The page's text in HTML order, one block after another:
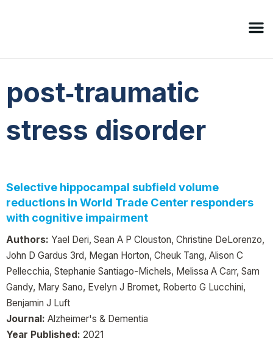
post‐traumatic
stress disorder
Selective hippocampal subfield volume
reductions in World Trade Center responders
with cognitive impairment
Authors: Yael Deri, Sean A P Clouston, Christine DeLorenzo,
John D Gardus 3rd, Megan Horton, Cheuk Tang, Alison C
Pellecchia, Stephanie Santiago-Michels, Melissa A Carr, Sam
Gandy, Mary Sano, Evelyn J Bromet, Roberto G Lucchini,
Benjamin J Luft
Journal: Alzheimer's & Dementia
Year Published: 2021